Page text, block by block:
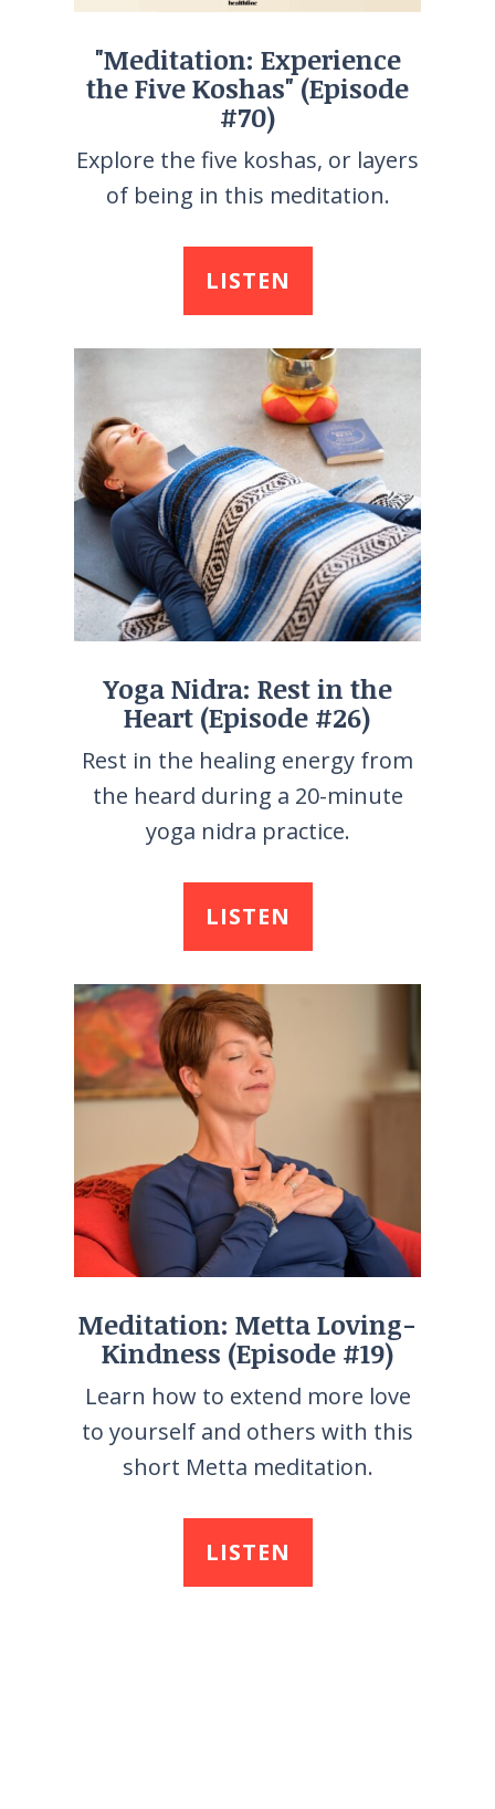
"Meditation: Experience
the Five Koshas" (Episode
#70)
Explore the five koshas, or layers
of being in this meditation.
LISTEN
Yoga Nidra: Rest in the
Heart (Episode #26)
Rest in the healing energy from
the heard during a 20-minute
yoga nidra practice.
LISTEN
Meditation: Metta Loving-
Kindness (Episode #19)
Learn how to extend more love
to yourself and others with this
short Metta meditation.
LISTEN